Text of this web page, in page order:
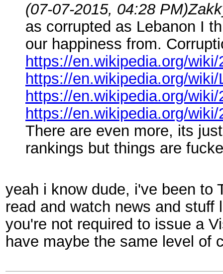
(07-07-2015, 04:28 PM)
as corrupted as Lebanon I
our happiness from.
https://en.wikipedia.org/
https://en.wikipedia.org/
https://en.wikipedia.org/
https://en.wikipedia.org/
There are even more, its
rankings but things are
yeah i know dude, i've been to
read and watch news and
you're not required to issue a
have maybe the same level of